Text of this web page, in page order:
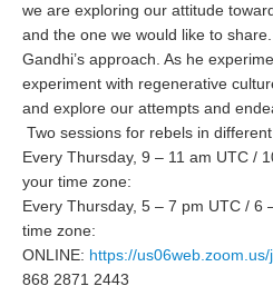
we are exploring our attitude
and the one we would like to
Gandhi’s approach. As he
experiment with regenerative
and explore our attempts and
Two sessions for rebels in
Every Thursday, 9 – 11 am UTC /
your time zone:
Every Thursday, 5 – 7 pm UTC / 6
time zone:
ONLINE: https://
868 2871 2443